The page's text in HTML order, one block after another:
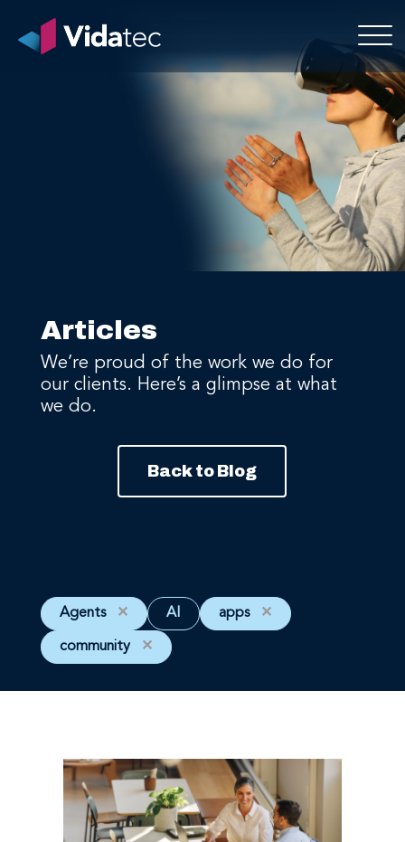
Articles
We’re proud of the work we do for
our clients. Here’s a glimpse at what
we do.
Back to Blog
Agents ✕ AI apps ✕
community ✕